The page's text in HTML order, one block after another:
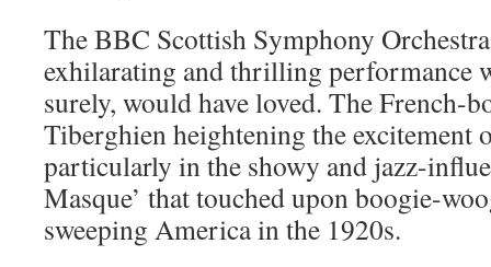
The BBC Scottish Symphony
exhilarating and thrilling performance
surely, would have loved. The French-
Tiberghien heightening the excitement
particularly in the showy and jazz-
Masque’ that touched upon boogie-
sweeping America in the 1920s.